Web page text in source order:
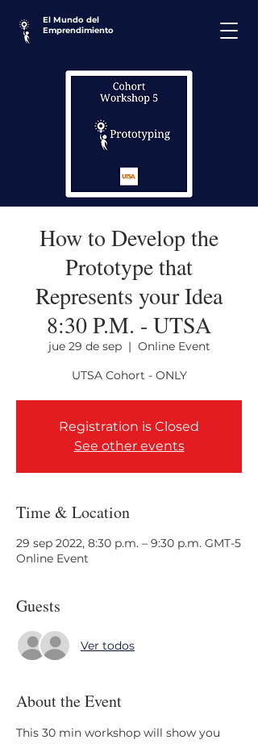
El Mundo del
Emprendimiento
How to Develop the
Prototype that
Represents your Idea
8:30 P.M. - UTSA
jue 29 de sep
  |
Online Event
UTSA Cohort - ONLY
Registration is Closed
See other events
Time & Location
29 sep 2022, 8:30 p.m. – 9:30 p.m. GMT-5
Online Event
Guests
Ver todos
About the Event
This 30 min workshop will show you